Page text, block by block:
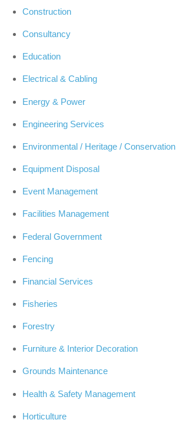
Construction
Consultancy
Education
Electrical & Cabling
Energy & Power
Engineering Services
Environmental / Heritage / Conservation
Equipment Disposal
Event Management
Facilities Management
Federal Government
Fencing
Financial Services
Fisheries
Forestry
Furniture & Interior Decoration
Grounds Maintenance
Health & Safety Management
Horticulture